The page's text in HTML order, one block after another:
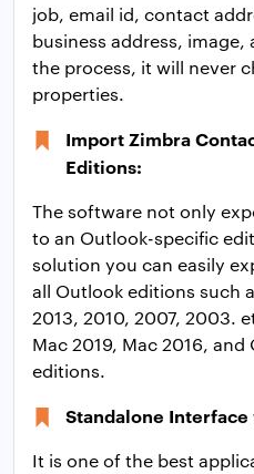
job, email id, contact
business address,
the process, it will never
properties.
Import Zimbra
Editions:
The software not only
to an Outlook-specific
solution you can easily
all Outlook editions such
2013, 2010, 2007, 2003.
Mac 2019, Mac 2016, and
editions.
Standalone
It is one of the best